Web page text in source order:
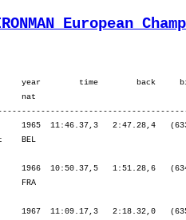
IRONMAN European
2.14  175.¦   57.33  278.¦ 1:07.38  353.¦ 1:14.41  353.¦ 1:12.25  291.¦
                F-Creteil              FRA                                    ¦               ¦ 1:00.02   38.¦ 1:00.02   38.¦ 1:04.35   42.¦ 1:25.51   46.¦ 3:44.12   59.¦ 6:16.04   83.¦ 6:16.04   83.¦ 6:18.18   83.¦ 7:15.52  103.¦ 8:23.30  148.¦ 9:38.11  179.¦10:50.37  192.¦

M35        251. Camp Thomas            1967  11:09.17,3   2:18.32,0   (635)   ¦    40.33  242.¦   30.47  310.¦ 1:11.20  275.¦    5.44  274.¦   23.01  290.¦ 2:35.59  346.¦ 2:48.42  349.¦ 5:47.43  340.¦    1.46  112.¦   55.28  247.¦   57.17  184.¦ 1:02.23  203.¦ 1:07.32  234.¦
                Bad Vilbel             GER                                    ¦               ¦ 1:11.20  275.¦ 1:11.20  275.¦ 1:17.04  275.¦ 1:40.06  276.¦ 4:16.05  311.¦ 7:04.48  320.¦ 7:04.48  320.¦ 7:06.35  310.¦ 8:02.03  304.¦ 8:59.20  282.¦10:01.44  255.¦11:09.17  251.¦

M25         96. Campbell Ross          1980  10:40.02,5   1:51.45,2   (636)   ¦    35.39   48.¦   25.48   49.¦ 1:01.28   51.¦    4.20   72.¦   22.39  122.¦ 2:25.53  108.¦ 2:37.51  105.¦ 5:26.24  106.¦    1.01    4.¦   56.31  128.¦ 1:02.09  121.¦ 1:03.53   99.¦ 1:04.13   78.¦
                GB-Bristol BS94UD      GBR                                    ¦               ¦